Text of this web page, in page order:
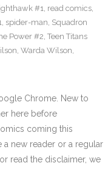
#1, read comics,
, spider-man, Squadron
Power #2, Teen Titans
, Warda Wilson,
Chrome. New to
here before
coming this
a new reader or a regular
read the disclaimer, we